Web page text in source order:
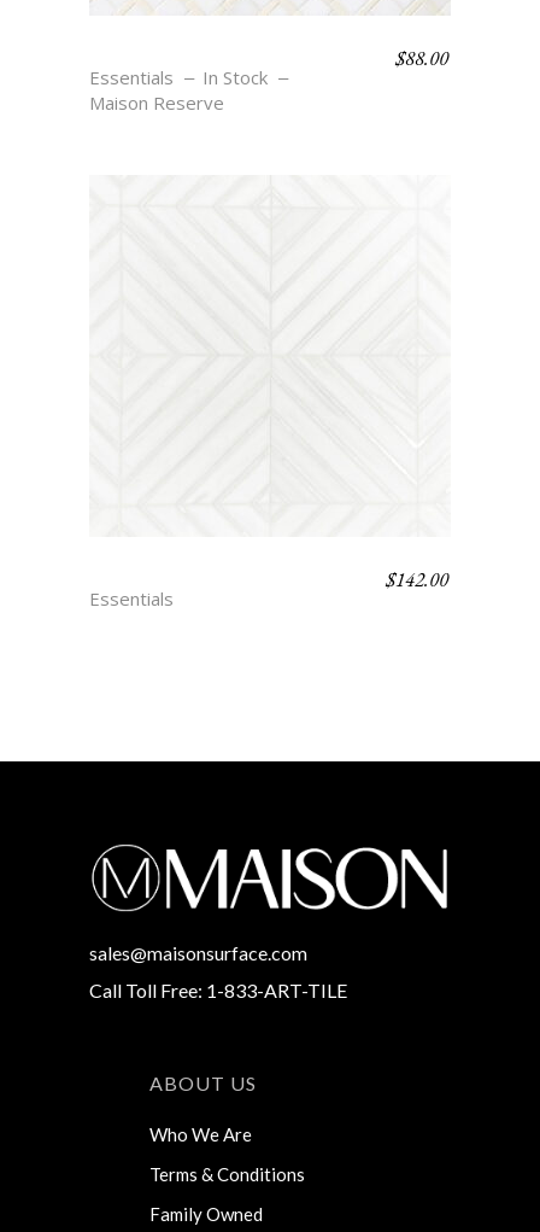
Essentials
In Stock
Maison Reserve
$88.00
Essentials
$142.00
sales@maisonsurface.com
Call Toll Free: 1-833-ART-TILE
ABOUT US
Who We Are
Terms & Conditions
Family Owned